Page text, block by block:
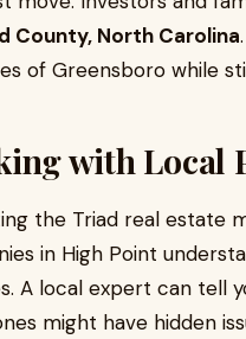
County, North Carolina
of Greensboro while
with Local
the Triad real estate
in High Point
A local expert can tell
might have hidden